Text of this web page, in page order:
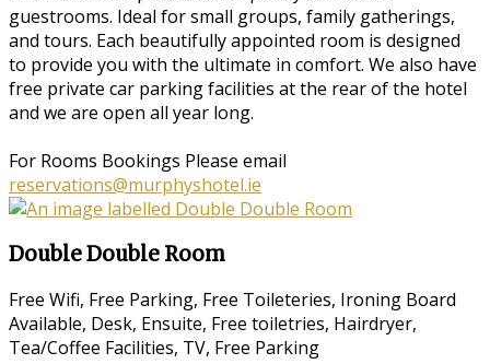
guestrooms. Ideal for small groups, family gatherings,
and tours. Each beautifully appointed room is designed
to provide you with the ultimate in comfort. We also have
free private car parking facilities at the rear of the hotel
and we are open all year long.
For Rooms Bookings Please email
reservations@murphyshotel.ie
Double Double Room
Free Wifi, Free Parking, Free Toileteries, Ironing Board
Available, Desk, Ensuite, Free toiletries, Hairdryer,
Tea/Coffee Facilities, TV, Free Parking